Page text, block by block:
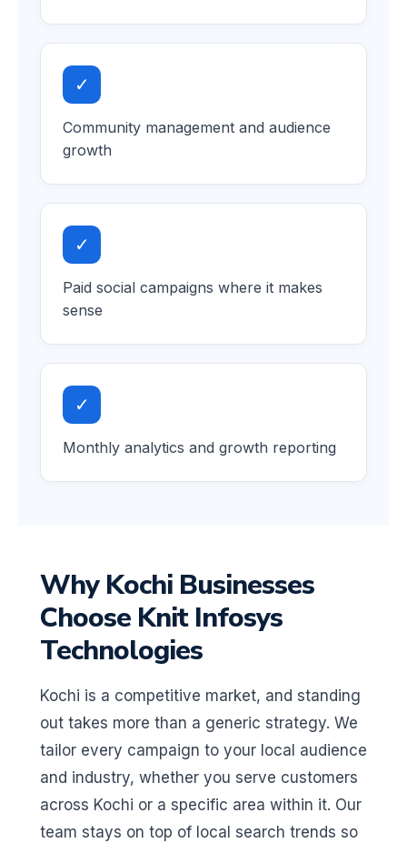
✓
Community management and audience
growth
✓
Paid social campaigns where it makes
sense
✓
Monthly analytics and growth reporting
Why Kochi Businesses
Choose Knit Infosys
Technologies
Kochi is a competitive market, and standing
out takes more than a generic strategy. We
tailor every campaign to your local audience
and industry, whether you serve customers
across Kochi or a specific area within it. Our
team stays on top of local search trends so